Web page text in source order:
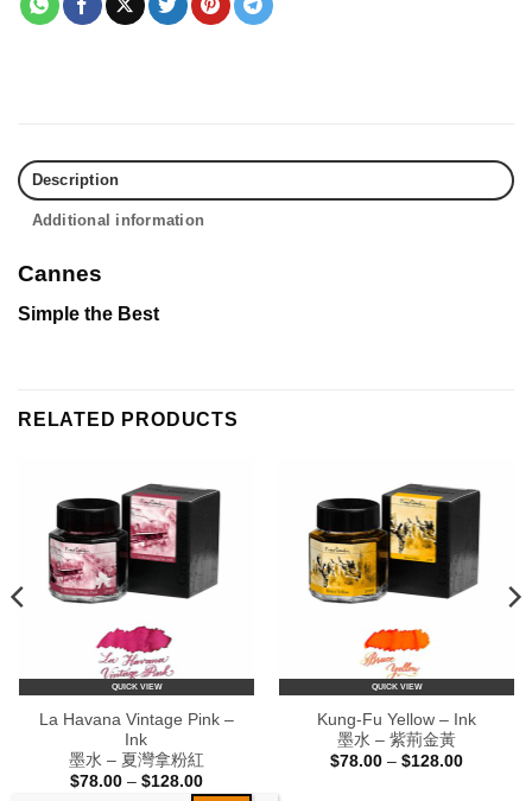
Description
Additional information
Cannes
Simple the Best
RELATED PRODUCTS
QUICK VIEW
La Havana Vintage Pink –
Ink
墨水 – 夏灣拿粉紅
$78.00 – $128.00Price
range:
QUICK VIEW
Kung-Fu Yellow – Ink
墨水 – 紫荊金黃
$78.00 – $128.00Price